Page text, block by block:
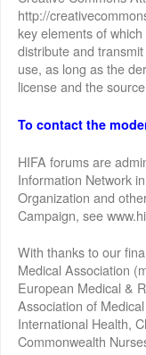
http://
key elements of
distribute and
use, as long as the
license and the
To contact the
HIFA forums are
Information Network
Organization and
Campaign, see
With thanks to our
Medical Association
European Medical &
Association of
International Health,
Commonwealth